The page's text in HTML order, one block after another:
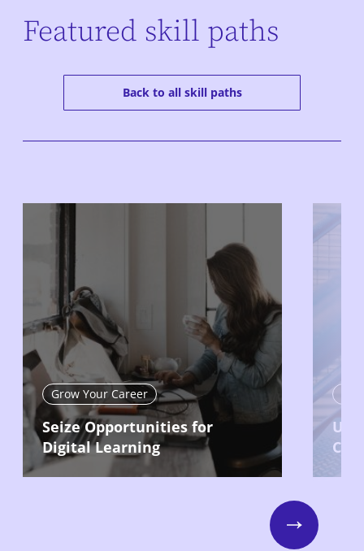
Featured skill paths
Back to all skill paths
Grow Your Career
Seize Opportunities for
Digital Learning
Next